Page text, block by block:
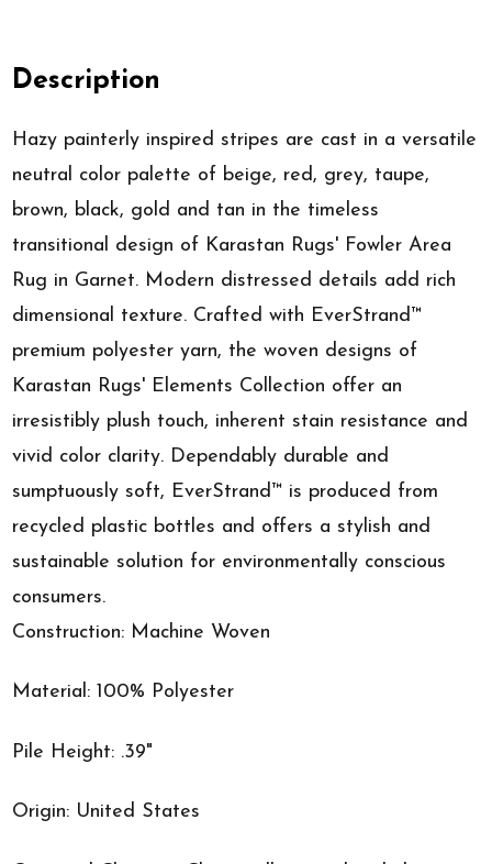
Description
Hazy painterly inspired stripes are cast in a versatile
neutral color palette of beige, red, grey, taupe,
brown, black, gold and tan in the timeless
transitional design of Karastan Rugs' Fowler Area
Rug in Garnet. Modern distressed details add rich
dimensional texture. Crafted with EverStrand™
premium polyester yarn, the woven designs of
Karastan Rugs' Elements Collection offer an
irresistibly plush touch, inherent stain resistance and
vivid color clarity. Dependably durable and
sumptuously soft, EverStrand™ is produced from
recycled plastic bottles and offers a stylish and
sustainable solution for environmentally conscious
consumers.
Construction: Machine Woven
Material: 100% Polyester
Pile Height: .39"
Origin: United States